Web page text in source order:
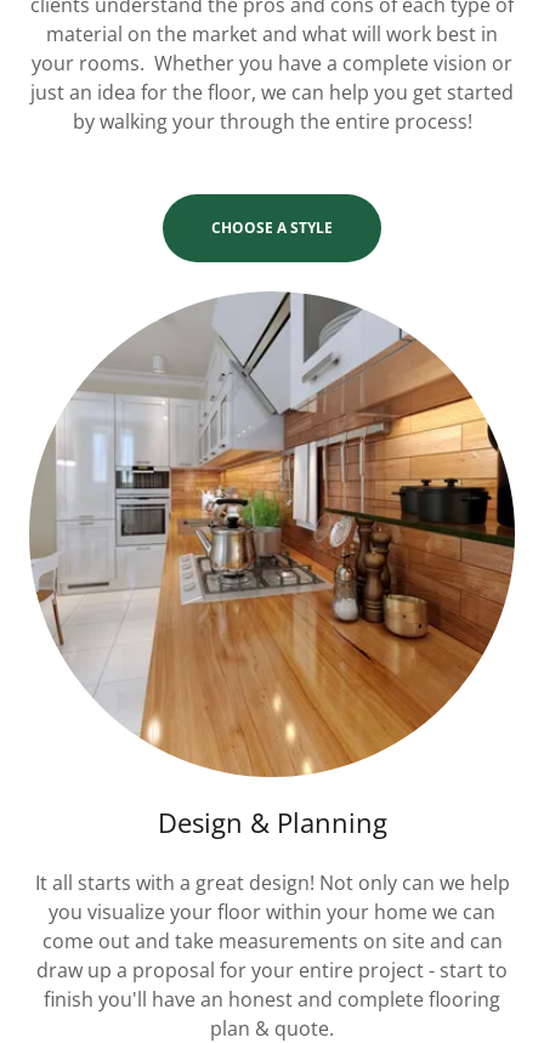
material on the market and what will work best in
your rooms. Whether you have a complete vision or
just an idea for the floor, we can help you get started
by walking your through the entire process!
CHOOSE A STYLE
Design & Planning
It all starts with a great design! Not only can we help
you visualize your floor within your home we can
come out and take measurements on site and can
draw up a proposal for your entire project - start to
finish you'll have an honest and complete flooring
plan & quote.